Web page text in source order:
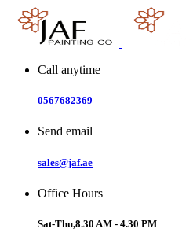
Skip
content
Call anytime
0567682369
Send email
sales@jaf.ae
Office Hours
Sat-Thu,8.30 AM - 4.30 PM